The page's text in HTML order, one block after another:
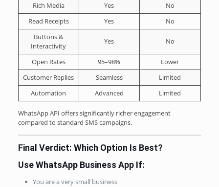
Rich Media
Yes
No
Read Receipts
Yes
No
Buttons &
Interactivity
Yes No
Open Rates 95–98%
Lower
Customer Replies
Seamless
Limited
Automation
Advanced Limited
WhatsApp API offers significantly richer engagement
compared to standard SMS campaigns.
Final Verdict: Which Option Is Best?
Use WhatsApp Business App If:
You are a very small business